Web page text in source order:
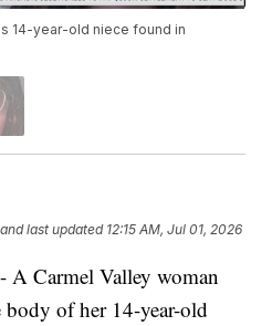
14-year-old niece found in
and last updated 12:15 AM, Jul 01, 2026
Carmel Valley woman
body of her 14-year-old